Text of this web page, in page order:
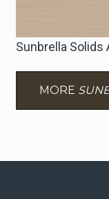
Sunbrella Solids
MORE